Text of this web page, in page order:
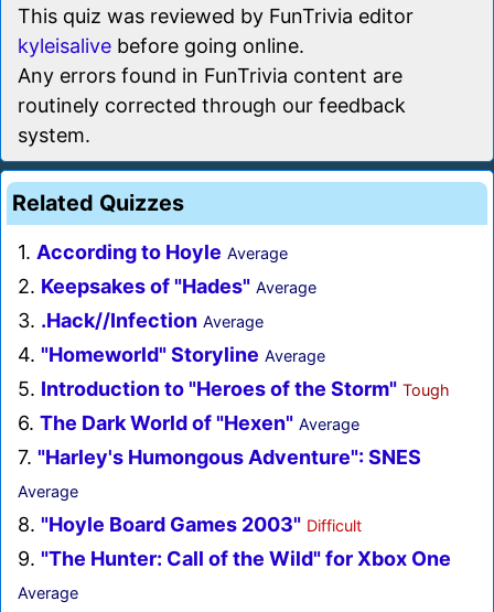
This quiz was reviewed by FunTrivia editor
kyleisalive before going online.
Any errors found in FunTrivia content are
routinely corrected through our feedback
system.
Related Quizzes
1. According to Hoyle Average
2. Keepsakes of "Hades" Average
3. .Hack//Infection Average
4. "Homeworld" Storyline Average
5. Introduction to "Heroes of the Storm" Tough
6. The Dark World of "Hexen" Average
7. "Harley's Humongous Adventure": SNES
Average
8. "Hoyle Board Games 2003" Difficult
9. "The Hunter: Call of the Wild" for Xbox One
Average